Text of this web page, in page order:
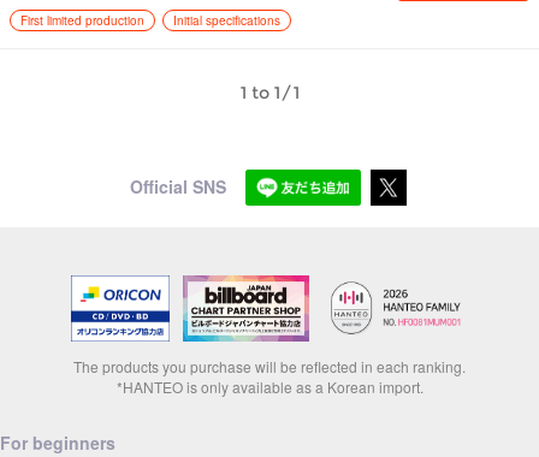
First limited production Initial specifications
1 to 1/1
Official SNS
The products you purchase will be reflected in each ranking.
*HANTEO is only available as a Korean import.
For beginners